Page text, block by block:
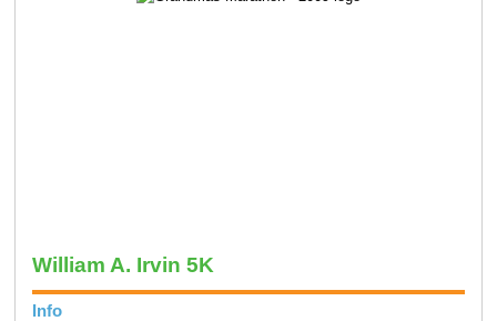
William A. Irvin 5K
Info